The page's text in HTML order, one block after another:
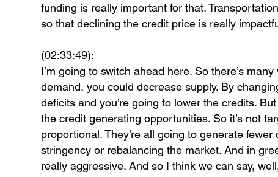
funding is really important for that.
so that declining the credit price is really
(02:33:49):
I’m going to switch ahead here. So there’s
demand, you could decrease supply. By
deficits and you’re going to lower the credits.
the credit generating opportunities. So it’s not
proportional. They’re all going to generate
stringency or rebalancing the market. And in
really aggressive. And so I think we can say,